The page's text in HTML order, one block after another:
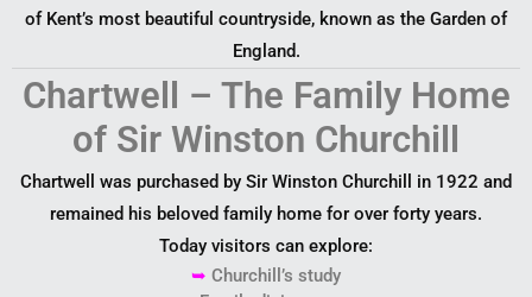
of Kent’s most beautiful countryside, known as the Garden of
England.
Chartwell – The Family Home
of Sir Winston Churchill
Chartwell was purchased by Sir Winston Churchill in 1922 and
remained his beloved family home for over forty years.
Today visitors can explore:
➥ Churchill’s study